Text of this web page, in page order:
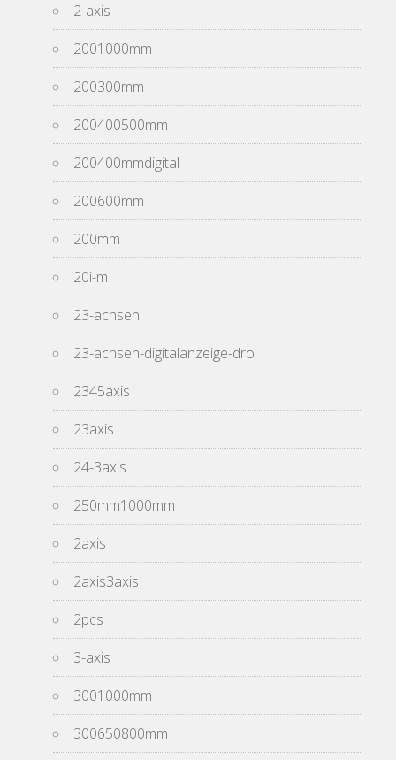
2-axis
2001000mm
200300mm
200400500mm
200400mmdigital
200600mm
200mm
20i-m
23-achsen
23-achsen-digitalanzeige-dro
2345axis
23axis
24-3axis
250mm1000mm
2axis
2axis3axis
2pcs
3-axis
3001000mm
300650800mm